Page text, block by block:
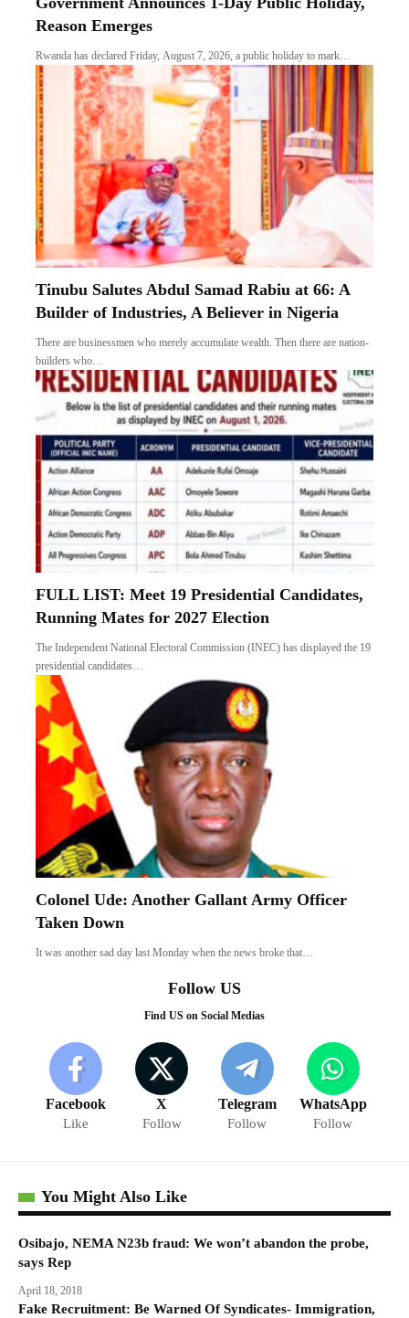
Reason Emerges
Rwanda has declared Friday, August 7, 2026, a public holiday to mark…
Tinubu Salutes Abdul Samad Rabiu at 66: A
Builder of Industries, A Believer in Nigeria
There are businessmen who merely accumulate wealth. Then there are nation-
builders who…
FULL LIST: Meet 19 Presidential Candidates,
Running Mates for 2027 Election
The Independent National Electoral Commission (INEC) has displayed the 19
presidential candidates…
Colonel Ude: Another Gallant Army Officer
Taken Down
It was another sad day last Monday when the news broke that…
Follow US
Find US on Social Medias
Facebook
Like
X
Follow
Telegram
Follow
WhatsApp
Follow
You Might Also Like
Osibajo, NEMA N23b fraud: We won’t abandon the probe,
says Rep
April 18, 2018
Fake Recruitment: Be Warned Of Syndicates- Immigration,